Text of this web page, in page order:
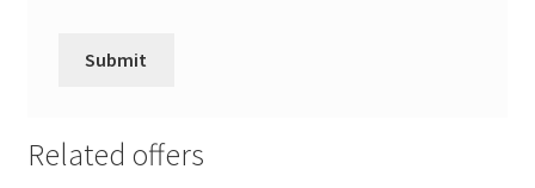
Related offers